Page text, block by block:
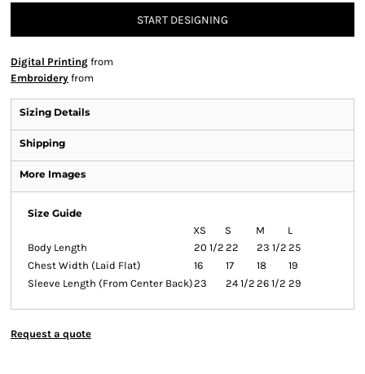
START DESIGNING
Digital Printing from
Embroidery from
Sizing Details
Shipping
More Images
Size Guide
XS
S M
L
Body Length
20 1/2 22 23 1/2 25
Chest Width (Laid Flat)
16 17 18
19
Sleeve Length (From Center Back)23 24 1/2 26 1/2 29
Request a quote